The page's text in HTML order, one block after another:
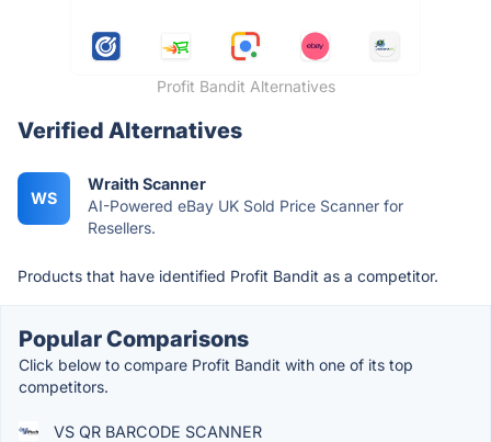
Profit Bandit Alternatives
Verified Alternatives
WS
Wraith Scanner
AI-Powered eBay UK Sold Price Scanner for
Resellers.
Products that have identified Profit Bandit as a competitor.
Popular Comparisons
Click below to compare Profit Bandit with one of its top
competitors.
VS QR BARCODE SCANNER